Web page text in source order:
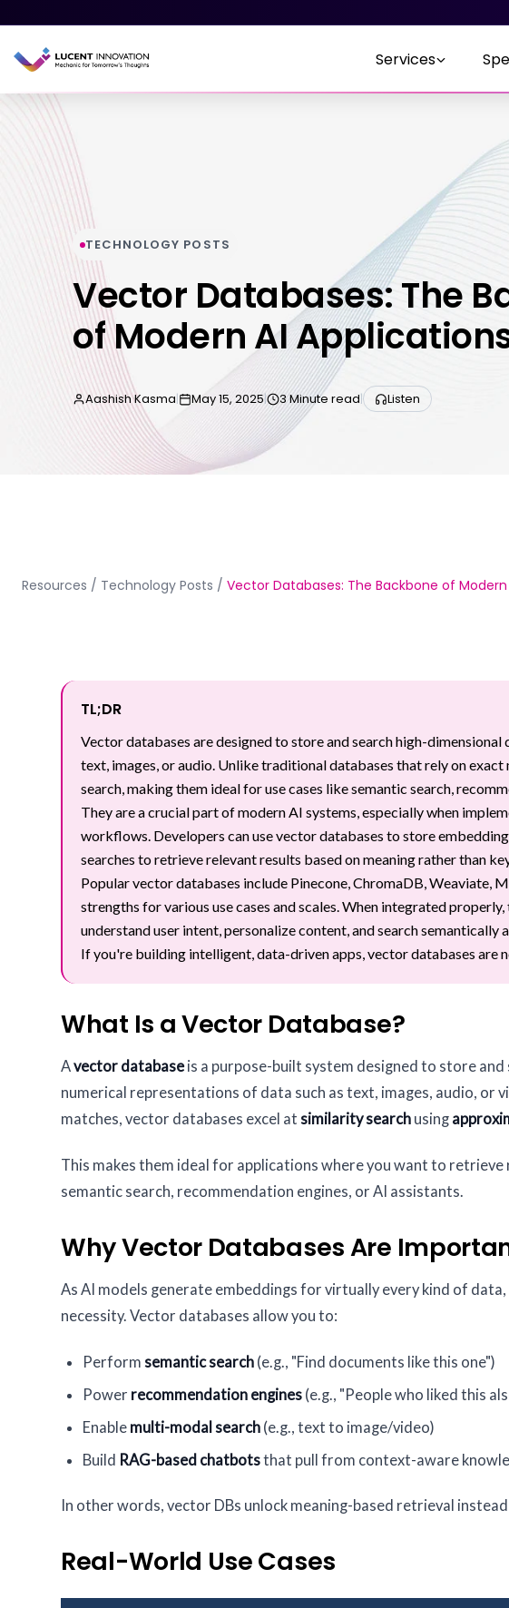
Services
TECHNOLOGY POSTS
Vector Databases: The
of Modern AI
Aashish Kasma| May 15, 2025| 3 Minute read| Listen
Resources / Technology Posts / Vector Databases: The Backbone of
TL;DR
Vector databases are designed to store and search high-
text, images, or audio. Unlike traditional databases that rely on
search, making them ideal for use cases like semantic search,
They are a crucial part of modern AI systems, especially when
workflows. Developers can use vector databases to store
searches to retrieve relevant results based on meaning rather than
Popular vector databases include Pinecone, ChromaDB, Weaviate,
strengths for various use cases and scales. When integrated
understand user intent, personalize content, and search semantically
If you're building intelligent, data-driven apps, vector databases are
What Is a Vector Database?
Avector databaseis a purpose-built system designed to store and
numerical representations of data such as text, images, audio, or
matches, vector databases excel at similarity search using
This makes them ideal for applications where you want to
semantic search, recommendation engines, or AI assistants.
Why Vector Databases Are
As AI models generate embeddings for virtually every kind of
necessity. Vector databases allow you to:
Perform semantic search (e.g., "Find documents like this one")
Power recommendation engines (e.g., "People who liked this
Enable multi-modal search (e.g., text to image/video)
Build RAG-based chatbotsthat pull from context-aware
In other words, vector DBs unlock meaning-based retrieval
Real-World Use Cases